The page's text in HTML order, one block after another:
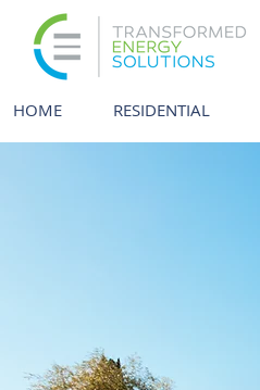
HOME RESIDENTIAL